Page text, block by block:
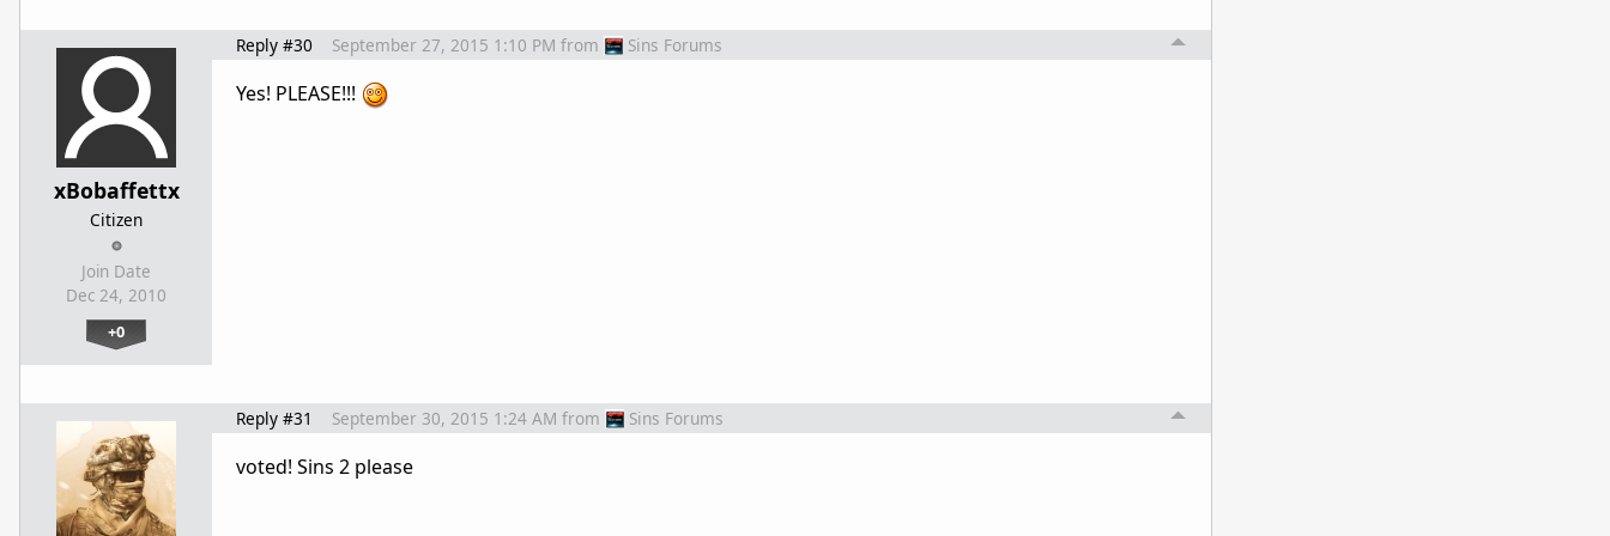
xBobaffettx
Citizen
Join Date
Dec 24, 2010
+0
Reply #30 September 27, 2015 1:10 PM from Sins Forums
Yes! PLEASE!!!
Reply #31 September 30, 2015 1:24 AM from Sins Forums
voted! Sins 2 please